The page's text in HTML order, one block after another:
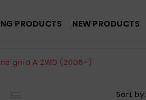
PRODUCTS NEW PRODUCTS
A 2WD (2006–)
Sort by: